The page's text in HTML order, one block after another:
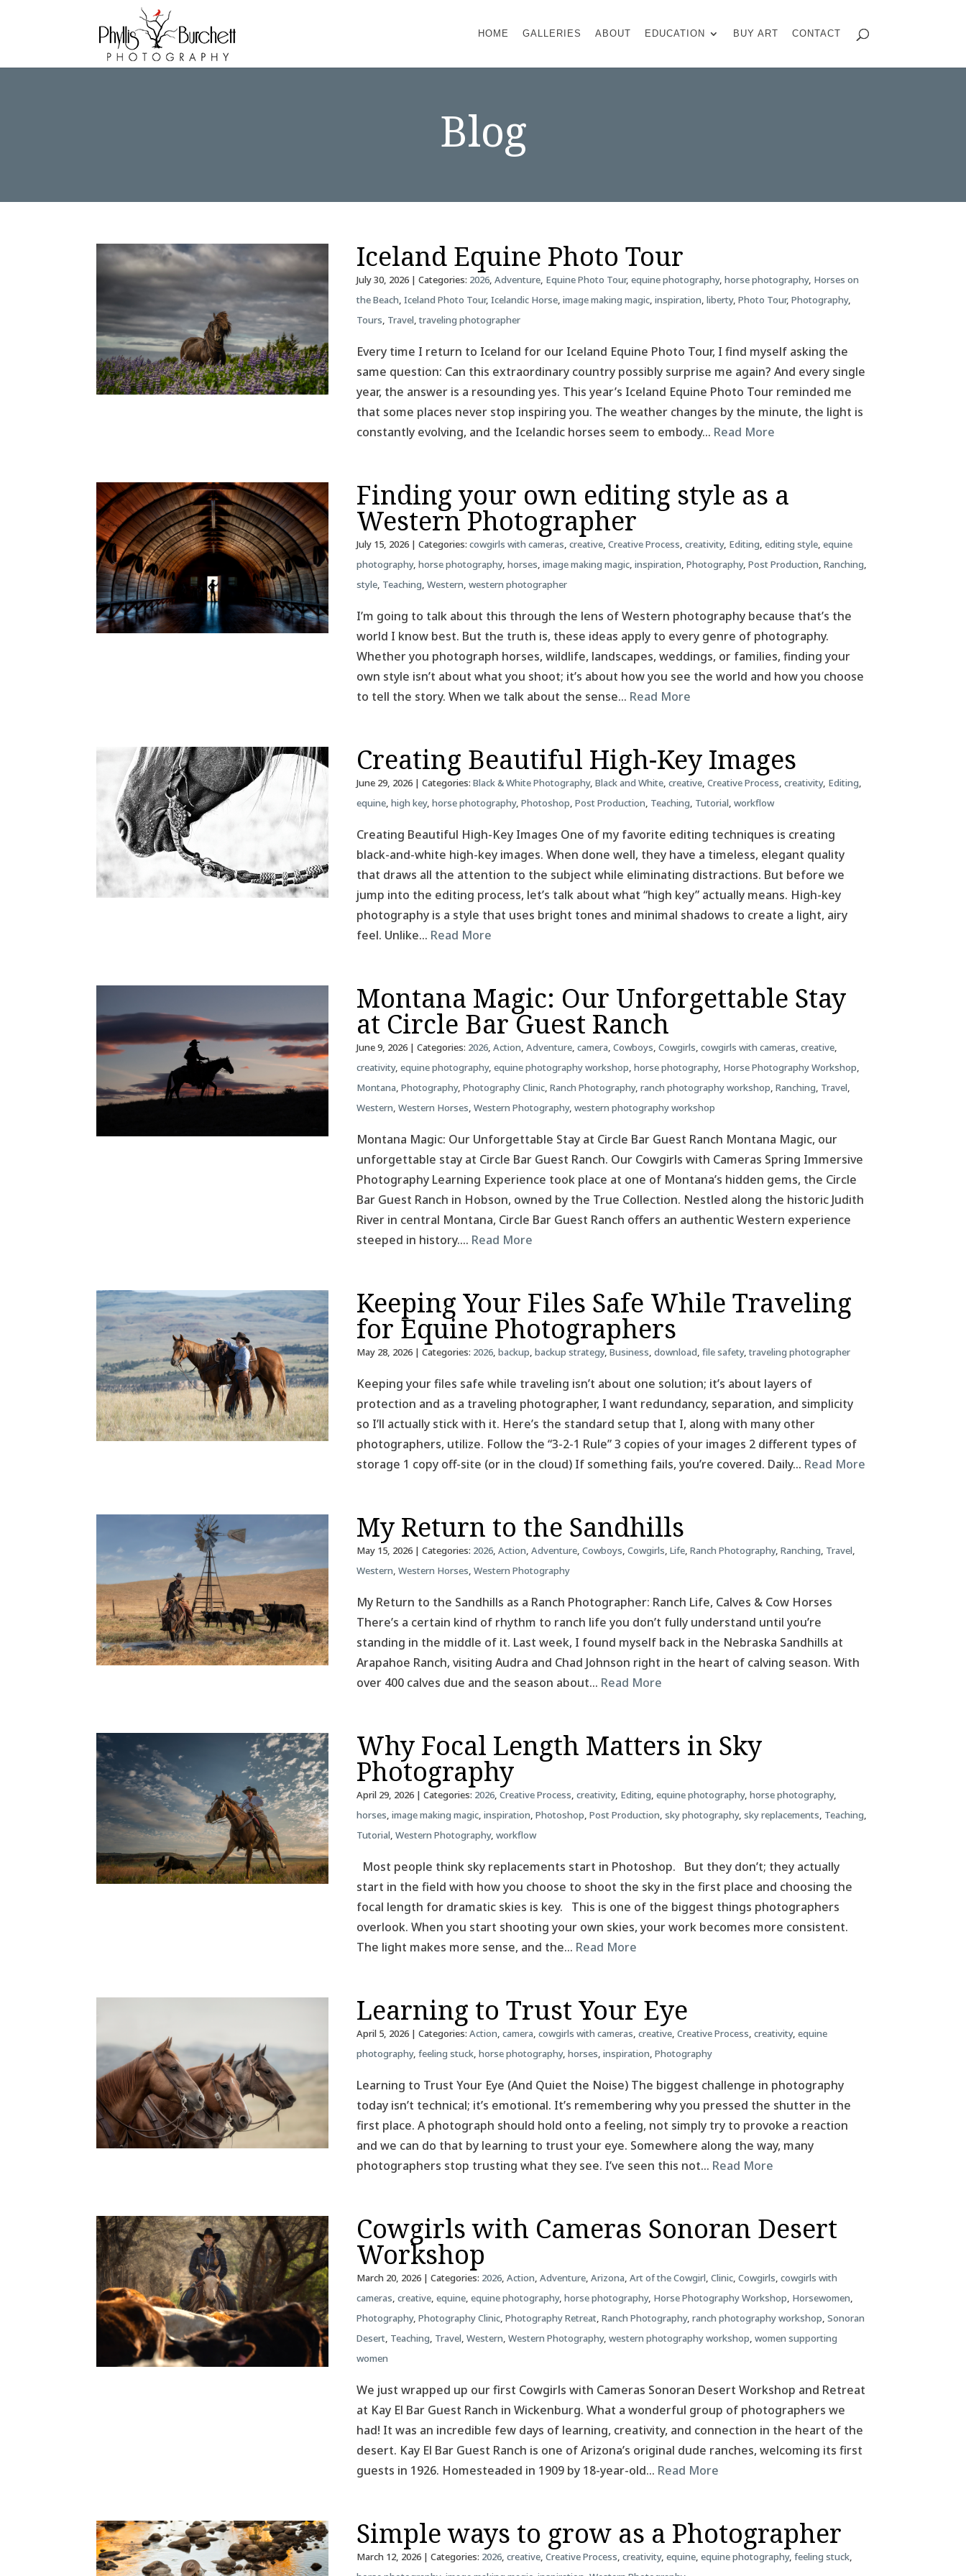
HOME GALLERIES ABOUT EDUCATION BUY ART CONTACT
Blog
Iceland Equine Photo Tour
July 30, 2026| Categories: 2026, Adventure, Equine Photo Tour, equine photography, horse photography, Horses on
the Beach, Iceland Photo Tour, Icelandic Horse, image making magic, inspiration, liberty, Photo Tour, Photography,
Tours, Travel,traveling photographer
Every time I return to Iceland for our Iceland Equine Photo Tour, I find myself asking the
same question: Can this extraordinary country possibly surprise me again? And every single
year, the answer is a resounding yes. This year’s Iceland Equine Photo Tour reminded me
that some places never stop inspiring you. The weather changes by the minute, the light is
constantly evolving, and the Icelandic horses seem to embody… Read More
Finding your own editing style as a
Western Photographer
July 15, 2026| Categories: cowgirls with cameras, creative, Creative Process, creativity, Editing, editing style, equine
photography, horse photography, horses, image making magic, inspiration, Photography, Post Production, Ranching,
style, Teaching, Western, western photographer
I’m going to talk about this through the lens of Western photography because that’s the
world I know best. But the truth is, these ideas apply to every genre of photography.
Whether you photograph horses, wildlife, landscapes, weddings, or families, finding your
own style isn’t about what you shoot; it’s about how you see the world and how you choose
to tell the story. When we talk about the sense… Read More
Creating Beautiful High-Key Images
June 29, 2026| Categories: Black & White Photography, Black and White, creative, Creative Process, creativity, Editing,
equine, high key, horse photography, Photoshop, Post Production, Teaching, Tutorial, workflow
Creating Beautiful High-Key Images One of my favorite editing techniques is creating
black-and-white high-key images. When done well, they have a timeless, elegant quality
that draws all the attention to the subject while eliminating distractions. But before we
jump into the editing process, let’s talk about what “high key” actually means. High-key
photography is a style that uses bright tones and minimal shadows to create a light, airy
feel. Unlike… Read More
Montana Magic: Our Unforgettable Stay
at Circle Bar Guest Ranch
June 9, 2026| Categories: 2026, Action, Adventure, camera, Cowboys, Cowgirls, cowgirls with cameras, creative,
creativity, equine photography, equine photography workshop, horse photography, Horse Photography Workshop,
Montana, Photography, Photography Clinic, Ranch Photography, ranch photography workshop, Ranching, Travel,
Western, Western Horses, Western Photography, western photography workshop
Montana Magic: Our Unforgettable Stay at Circle Bar Guest Ranch Montana Magic, our
unforgettable stay at Circle Bar Guest Ranch. Our Cowgirls with Cameras Spring Immersive
Photography Learning Experience took place at one of Montana’s hidden gems, the Circle
Bar Guest Ranch in Hobson, owned by the True Collection. Nestled along the historic Judith
River in central Montana, Circle Bar Guest Ranch offers an authentic Western experience
steeped in history…. Read More
Keeping Your Files Safe While Traveling
for Equine Photographers
May 28, 2026| Categories: 2026, backup, backup strategy, Business, download, file safety,traveling photographer
Keeping your files safe while traveling isn’t about one solution; it’s about layers of
protection and as a traveling photographer, I want redundancy, separation, and simplicity
so I’ll actually stick with it. Here’s the standard setup that I, along with many other
photographers, utilize. Follow the “3-2-1 Rule” 3 copies of your images 2 different types of
storage 1 copy off-site (or in the cloud) If something fails, you’re covered. Daily… Read More
My Return to the Sandhills
May 15, 2026| Categories: 2026, Action, Adventure, Cowboys, Cowgirls, Life, Ranch Photography, Ranching, Travel,
Western, Western Horses, Western Photography
My Return to the Sandhills as a Ranch Photographer: Ranch Life, Calves & Cow Horses
There’s a certain kind of rhythm to ranch life you don’t fully understand until you’re
standing in the middle of it. Last week, I found myself back in the Nebraska Sandhills at
Arapahoe Ranch, visiting Audra and Chad Johnson right in the heart of calving season. With
over 400 calves due and the season about… Read More
Why Focal Length Matters in Sky
Photography
April 29, 2026| Categories: 2026, Creative Process, creativity, Editing, equine photography, horse photography,
horses, image making magic, inspiration, Photoshop, Post Production, sky photography, sky replacements, Teaching,
Tutorial, Western Photography, workflow
Most people think sky replacements start in Photoshop. But they don’t; they actually
start in the field with how you choose to shoot the sky in the first place and choosing the
focal length for dramatic skies is key. This is one of the biggest things photographers
overlook. When you start shooting your own skies, your work becomes more consistent.
The light makes more sense, and the… Read More
Learning to Trust Your Eye
April 5, 2026| Categories: Action, camera, cowgirls with cameras, creative, Creative Process, creativity, equine
photography, feeling stuck, horse photography, horses, inspiration, Photography
Learning to Trust Your Eye (And Quiet the Noise) The biggest challenge in photography
today isn’t technical; it’s emotional. It’s remembering why you pressed the shutter in the
first place. A photograph should hold onto a feeling, not simply try to provoke a reaction
and we can do that by learning to trust your eye. Somewhere along the way, many
photographers stop trusting what they see. I’ve seen this not… Read More
Cowgirls with Cameras Sonoran Desert
Workshop
March 20, 2026| Categories: 2026, Action, Adventure, Arizona, Art of the Cowgirl, Clinic, Cowgirls, cowgirls with
cameras, creative, equine, equine photography, horse photography, Horse Photography Workshop, Horsewomen,
Photography, Photography Clinic, Photography Retreat, Ranch Photography, ranch photography workshop, Sonoran
Desert, Teaching, Travel, Western, Western Photography, western photography workshop, women supporting
women
We just wrapped up our first Cowgirls with Cameras Sonoran Desert Workshop and Retreat
at Kay El Bar Guest Ranch in Wickenburg. What a wonderful group of photographers we
had! It was an incredible few days of learning, creativity, and connection in the heart of the
desert. Kay El Bar Guest Ranch is one of Arizona’s original dude ranches, welcoming its first
guests in 1926. Homesteaded in 1909 by 18-year-old… Read More
Simple ways to grow as a Photographer
March 12, 2026| Categories: 2026, creative, Creative Process, creativity, equine, equine photography, feeling stuck,